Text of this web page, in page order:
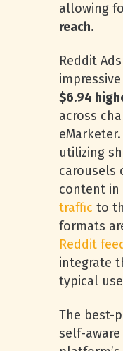
allowing
reach.
Reddit
$6.94
across
utilizing
carousels
content in
traffic to
formats
Reddit
integrate
typical
The best-
self-